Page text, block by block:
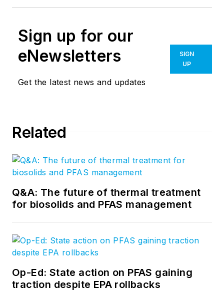
Sign up for our
eNewsletters
Get the latest news and updates
SIGN
UP
Related
Q&A: The future of thermal treatment
for biosolids and PFAS management
Op-Ed: State action on PFAS gaining
traction despite EPA rollbacks